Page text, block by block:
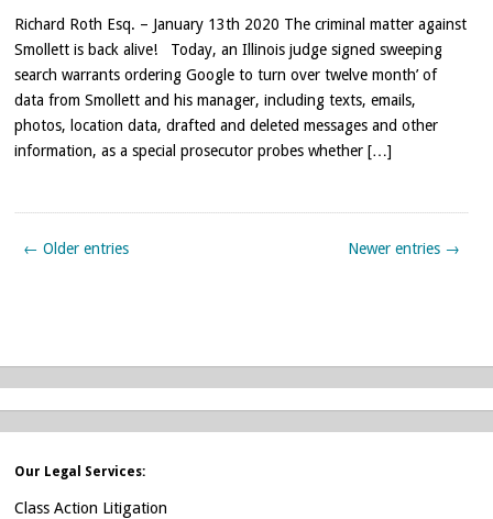
Richard Roth Esq. – January 13th 2020 The criminal matter against
Smollett is back alive! Today, an Illinois judge signed sweeping
search warrants ordering Google to turn over twelve month’ of
data from Smollett and his manager, including texts, emails,
photos, location data, drafted and deleted messages and other
information, as a special prosecutor probes whether […]
← Older entries Newer entries →
Our Legal Services:
Class Action Litigation